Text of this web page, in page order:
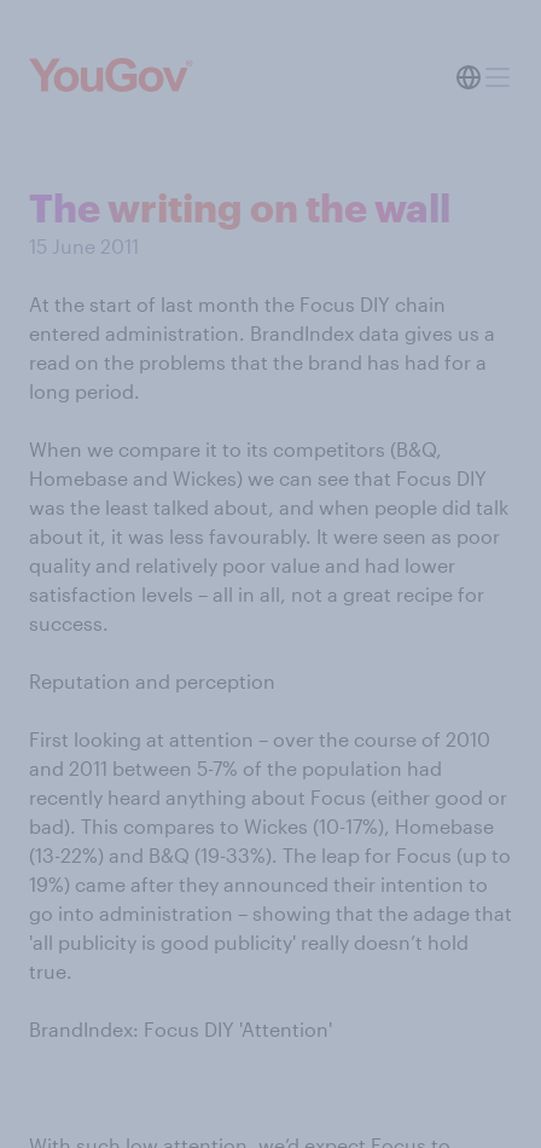
The writing on the wall
15 June 2011
At the start of last month the Focus DIY chain
entered administration. BrandIndex data gives us a
read on the problems that the brand has had for a
long period.
When we compare it to its competitors (B&Q,
Homebase and Wickes) we can see that Focus DIY
was the least talked about, and when people did talk
about it, it was less favourably. It were seen as poor
quality and relatively poor value and had lower
satisfaction levels – all in all, not a great recipe for
success.
Reputation and perception
First looking at attention – over the course of 2010
and 2011 between 5-7% of the population had
recently heard anything about Focus (either good or
bad). This compares to Wickes (10-17%), Homebase
(13-22%) and B&Q (19-33%). The leap for Focus (up to
19%) came after they announced their intention to
go into administration – showing that the adage that
'all publicity is good publicity' really doesn’t hold
true.
BrandIndex: Focus DIY 'Attention'